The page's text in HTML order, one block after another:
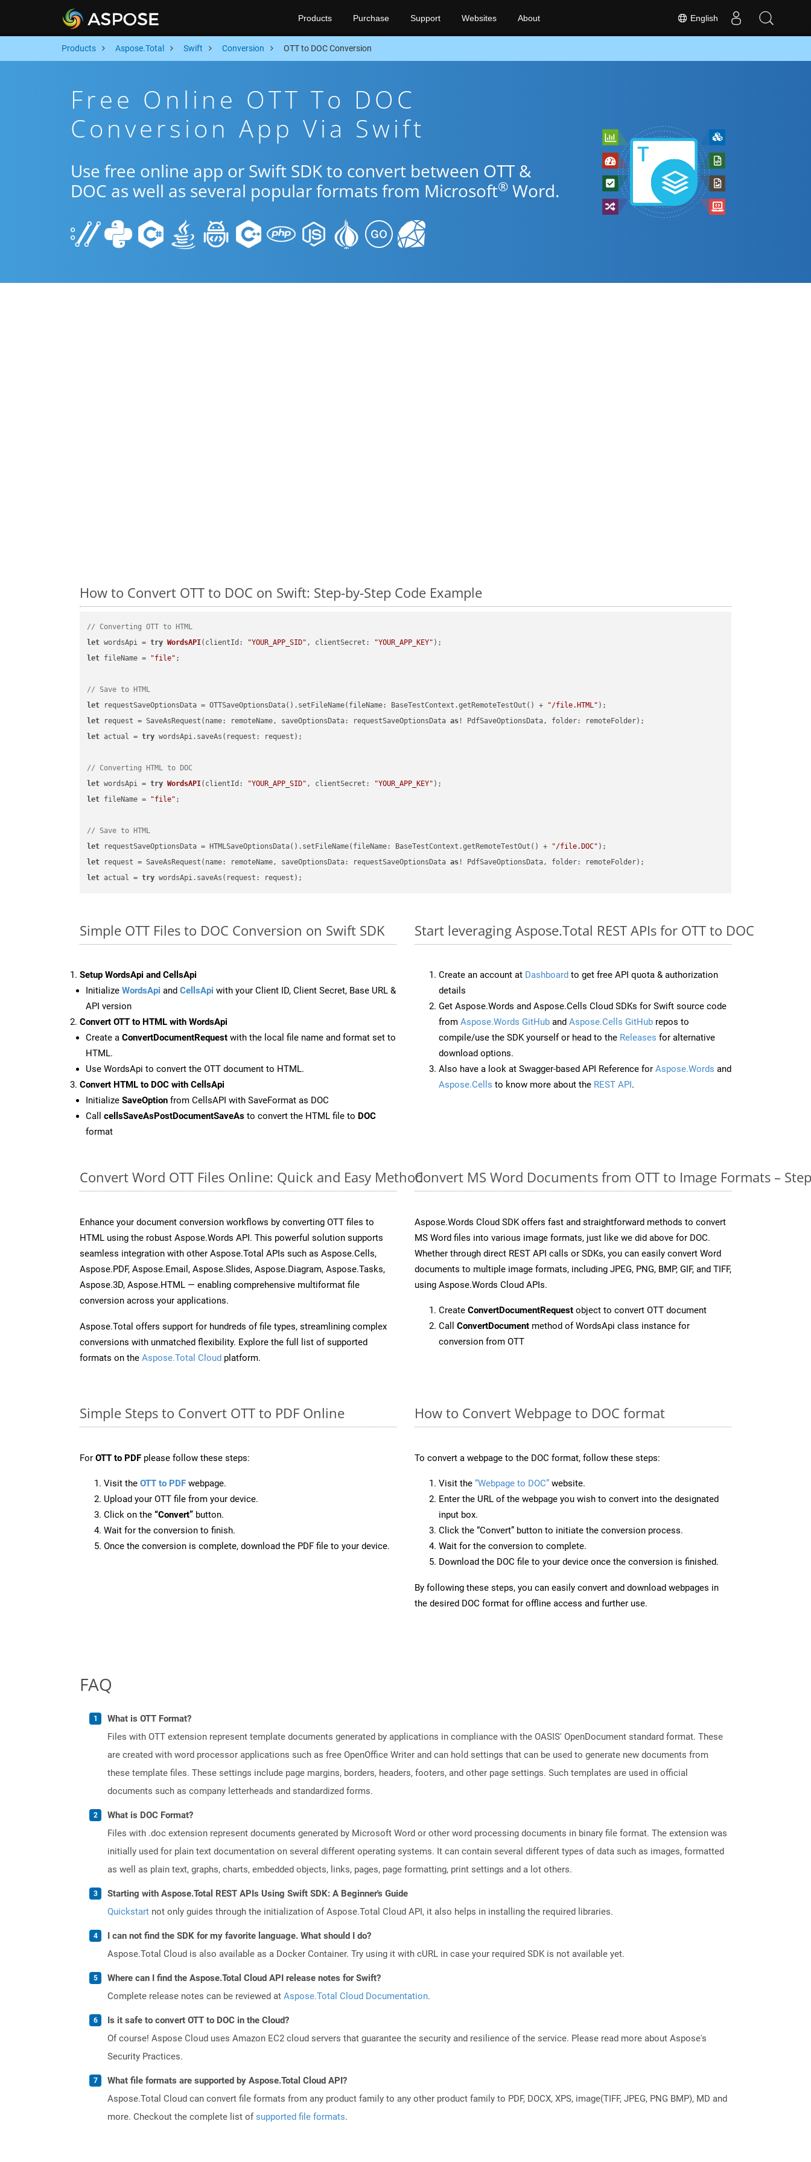
English
Products Purchase Support Websites About
Products Aspose.Total Swift Conversion OTT to DOC Conversion
Free Online OTT To DOC
Conversion App Via Swift
Use free online app or Swift SDK to convert between OTT &
DOC as well as several popular formats from Microsoft® Word.
How to Convert OTT to DOC on Swift: Step-by-Step Code Example
// Converting OTT to HTML
let wordsApi = try WordsAPI( clientId: "YOUR_APP_SID" , clientSecret: "YOUR_APP_KEY" )
let fileName = "file" ;
// Save to HTML
let requestSaveOptionsData = OTTSaveOptionsData().setFileName(fileName: BaseTestContext.getRemoteTestOut() + "/file.HTML"
let request = SaveAsRequest(name: remoteName, saveOptionsData: requestSaveOptionsData as
let actual = try wordsApi.saveAs(request: request);
// Converting HTML to DOC
let wordsApi = try WordsAPI( clientId: "YOUR_APP_SID" , clientSecret: "YOUR_APP_KEY" )
let fileName = "file" ;
// Save to HTML
let requestSaveOptionsData = HTMLSaveOptionsData().setFileName(fileName: BaseTestContext.getRemoteTestOut() + "/file.DOC"
let request = SaveAsRequest(name: remoteName, saveOptionsData: requestSaveOptionsData as
let actual = try
Simple OTT Files to DOC Conversion on Swift SDK
Setup WordsApi and CellsApi
Initialize WordsApi and CellsApi with your Client ID, Client Secret, Base URL &
API version
Convert OTT to HTML with WordsApi
Create a ConvertDocumentRequest with the local file name and format set to
HTML.
Use WordsApi to convert the OTT document to HTML.
Convert HTML to DOC with CellsApi
Initialize SaveOption from CellsAPI with SaveFormat as DOC
Call cellsSaveAsPostDocumentSaveAs to convert the HTML file to DOC
format
Start leveraging Aspose.Total REST APIs for OTT to DOC
Create an account at Dashboard to get free API quota & authorization
details
Get Aspose.Words and Aspose.Cells Cloud SDKs for Swift source code
from Aspose.Words GitHub and Aspose.Cells GitHub repos to
compile/use the SDK yourself or head to the Releases for alternative
download options.
Also have a look at Swagger-based API Reference for Aspose.Words and
Aspose.Cells to know more about the REST API.
Convert Word OTT Files Online: Quick and Easy Method
Enhance your document conversion workflows by converting OTT files to
HTML using the robust Aspose.Words API. This powerful solution supports
seamless integration with other Aspose.Total APIs such as Aspose.Cells,
Aspose.PDF, Aspose.Email, Aspose.Slides, Aspose.Diagram, Aspose.Tasks,
Aspose.3D, Aspose.HTML — enabling comprehensive multiformat file
conversion across your applications.
Aspose.Total offers support for hundreds of file types, streamlining complex
conversions with unmatched flexibility. Explore the full list of supported
formats on the Aspose.Total Cloud platform.
Convert MS Word Documents from OTT to Image Formats –
Aspose.Words Cloud SDK offers fast and straightforward methods to convert
MS Word files into various image formats, just like we did above for DOC.
Whether through direct REST API calls or SDKs, you can easily convert Word
documents to multiple image formats, including JPEG, PNG, BMP, GIF, and TIFF,
using Aspose.Words Cloud APIs.
Create ConvertDocumentRequest object to convert OTT document
Call ConvertDocument method of WordsApi class instance for
conversion from OTT
Simple Steps to Convert OTT to PDF Online
For OTT to PDF please follow these steps:
Visit the OTT to PDF webpage.
Upload your OTT file from your device.
Click on the “Convert” button.
Wait for the conversion to finish.
Once the conversion is complete, download the PDF file to your device.
How to Convert Webpage to DOC format
To convert a webpage to the DOC format, follow these steps:
Visit the “Webpage to DOC” website.
Enter the URL of the webpage you wish to convert into the designated
input box.
Click the “Convert” button to initiate the conversion process.
Wait for the conversion to complete.
Download the DOC file to your device once the conversion is finished.
By following these steps, you can easily convert and download webpages in
the desired DOC format for offline access and further use.
FAQ
What is OTT Format?
Files with OTT extension represent template documents generated by applications in compliance with the OASIS' OpenDocument standard format. These
are created with word processor applications such as free OpenOffice Writer and can hold settings that can be used to generate new documents from
these template files. These settings include page margins, borders, headers, footers, and other page settings. Such templates are used in official
documents such as company letterheads and standardized forms.
What is DOC Format?
Files with .doc extension represent documents generated by Microsoft Word or other word processing documents in binary file format. The extension was
initially used for plain text documentation on several different operating systems. It can contain several different types of data such as images, formatted
as well as plain text, graphs, charts, embedded objects, links, pages, page formatting, print settings and a lot others.
Starting with Aspose.Total REST APIs Using Swift SDK: A Beginner's Guide
Quickstart not only guides through the initialization of Aspose.Total Cloud API, it also helps in installing the required libraries.
I can not find the SDK for my favorite language. What should I do?
Aspose.Total Cloud is also available as a Docker Container. Try using it with cURL in case your required SDK is not available yet.
Where can I find the Aspose.Total Cloud API release notes for Swift?
Complete release notes can be reviewed at Aspose.Total Cloud Documentation.
Is it safe to convert OTT to DOC in the Cloud?
Of course! Aspose Cloud uses Amazon EC2 cloud servers that guarantee the security and resilience of the service. Please read more about Aspose's
Security Practices.
What file formats are supported by Aspose.Total Cloud API?
Aspose.Total Cloud can convert file formats from any product family to any other product family to PDF, DOCX, XPS, image(TIFF, JPEG, PNG BMP), MD and
more. Checkout the complete list ofsupported file formats.